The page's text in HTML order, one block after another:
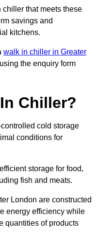
chiller that meets these
savings and
kitchens.
walk in chiller in Greater
the enquiry form
Chiller?
cold storage
conditions for
storage for food,
fish and meats.
London are constructed
energy efficiency while
quantities of products